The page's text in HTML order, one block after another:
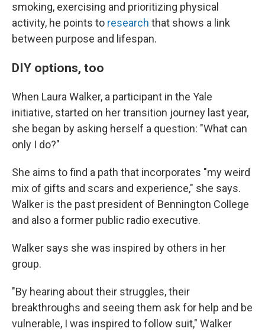
smoking, exercising and prioritizing physical
activity, he points to research that shows a link
between purpose and lifespan.
DIY options, too
When Laura Walker, a participant in the Yale
initiative, started on her transition journey last year,
she began by asking herself a question: "What can
only I do?"
She aims to find a path that incorporates "my weird
mix of gifts and scars and experience," she says.
Walker is the past president of Bennington College
and also a former public radio executive.
Walker says she was inspired by others in her
group.
"By hearing about their struggles, their
breakthroughs and seeing them ask for help and be
vulnerable, I was inspired to follow suit," Walker